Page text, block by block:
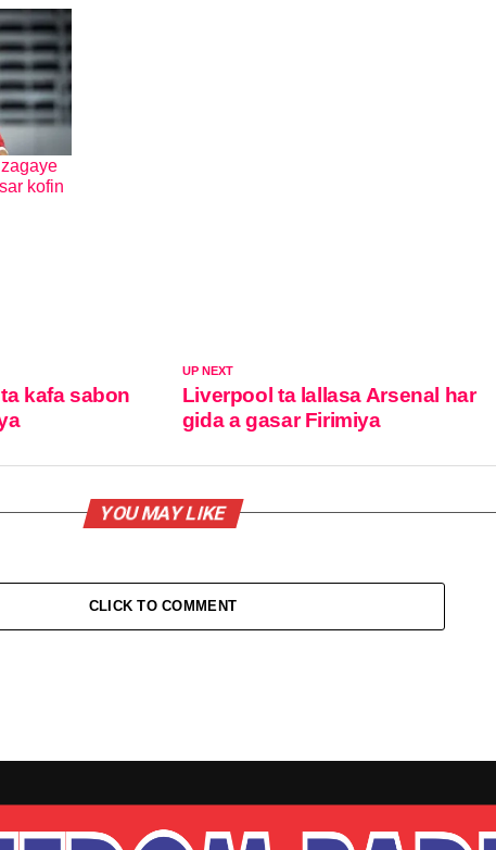
kofin
UP NEXT
Liverpool ta lallasa Arsenal har
gida a gasar Firimiya
kafa sabon
YOU MAY LIKE
CLICK TO COMMENT